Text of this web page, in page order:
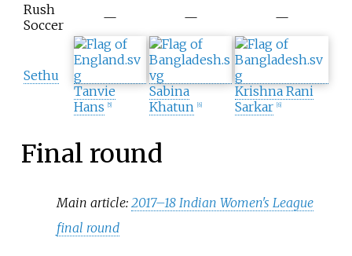
Rush
Soccer
— — —
Sethu
Tanvie
Hans
5]
Sabina
Khatun
6]
Krishna Rani
Sarkar
6]
Final round
Main article:2017–18 Indian Women's League
final round